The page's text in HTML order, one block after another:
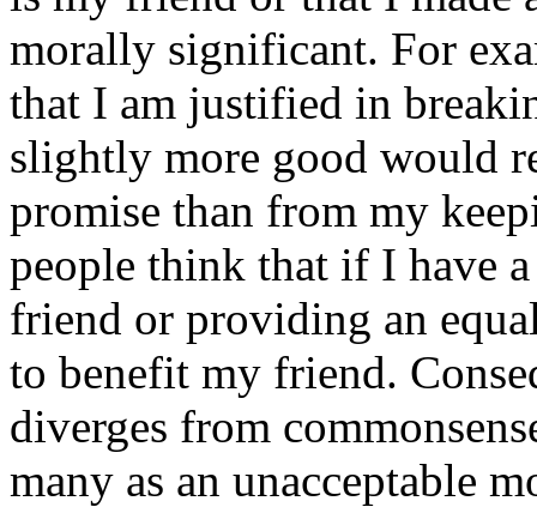
morally significant. For
that I am justified in
slightly more good would
promise than from my
people think that if I have
friend or providing an
to benefit my friend.
diverges from
many as an unacceptable